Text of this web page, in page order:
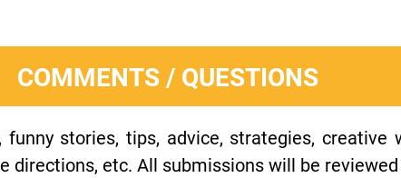
COMMENTS / QUESTIONS
stories, tips, advice, strategies, creative
directions, etc. All submissions will be